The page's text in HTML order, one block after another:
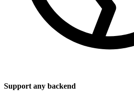
Support any backend